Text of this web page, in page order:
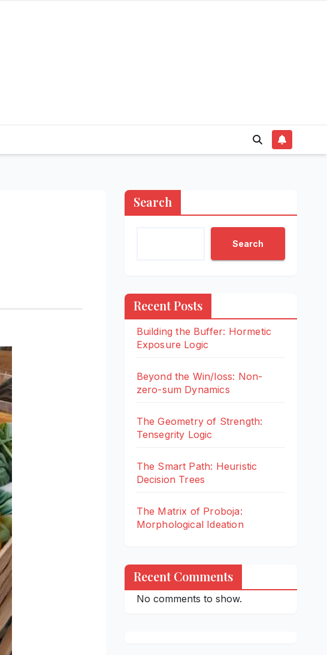
Search
Search
Recent Posts
Building the Buffer: Hormetic
Exposure Logic
Beyond the Win/loss: Non-
zero-sum Dynamics
The Geometry of Strength:
Tensegrity Logic
The Smart Path: Heuristic
Decision Trees
The Matrix of Proboja:
Morphological Ideation
Recent Comments
No comments to show.